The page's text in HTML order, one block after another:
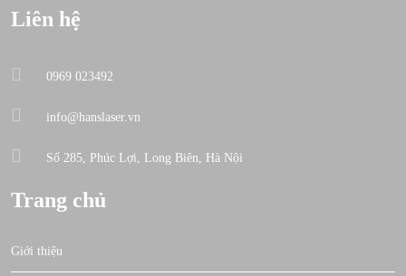
Liên hệ
0969 023492
info@hanslaser.vn
Số 285, Phúc Lợi, Long Biên, Hà Nội
Trang chủ
Giới thiệu